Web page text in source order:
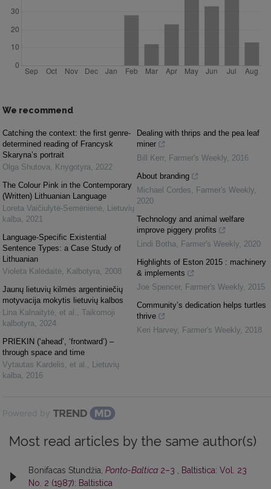
We recommend
Catching the context: the first genre-
determined reading of Francysk
Skaryna’s portrait
Olga Shutova, Knygotyra, 2022
The Colour Pink in the Contemporary
(Written) Lithuanian Language
Loreta Vaičiulytė-Semėnienė, Lietuvių
kalba, 2021
Language-Specific Existential
Sentence Types: a Case Study of
Lithuanian
Violeta Kalėdaitė, Kalbotyra, 2008
Jaunų lietuvių kilmės argentiniečių
motyvacija mokytis lietuvių kalbos
Lina Kalnaitytė, et al. , Taikomoji
kalbotyra, 2024
PRIEKIN (‘ahead’, ‘frontward’) –
through space and time
Vytautas Kardelis, et al. , Lietuvių
kalba, 2016
Dealing with thrips and the pea leaf
miner
Bill Kerr, Farmer's Weekly, 2016
About branding
Michael Cordes, Farmer's Weekly,
2020
Technology and animal welfare
improve piggery profits
Lindi Botha, Farmer's Weekly, 2020
Highlights of Eston 2015 : machinery
& implements
Joe Spencer, Farmer's Weekly, 2015
Community’s dedication helps turtles
thrive
Keri Harvey, Farmer's Weekly, 2018
Powered by
Most read articles by the same author(s)
Bonifacas Stundžia, Ponto-Baltica 2–3 , Baltistica: Vol. 23
No. 2 (1987): Baltistica